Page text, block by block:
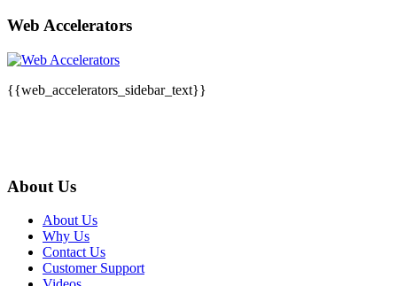
Web Accelerators
{{web_accelerators_sidebar_text}}
About Us
About Us
Why Us
Contact Us
Customer Support